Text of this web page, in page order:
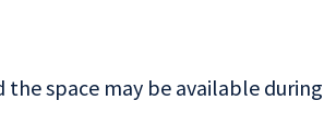
space may be available during